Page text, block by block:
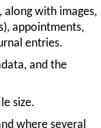
along with images,
appointments,
entries.
and the
size.
where several